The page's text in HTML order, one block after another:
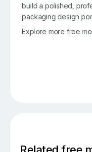
build a polished,
packaging design
Explore more free